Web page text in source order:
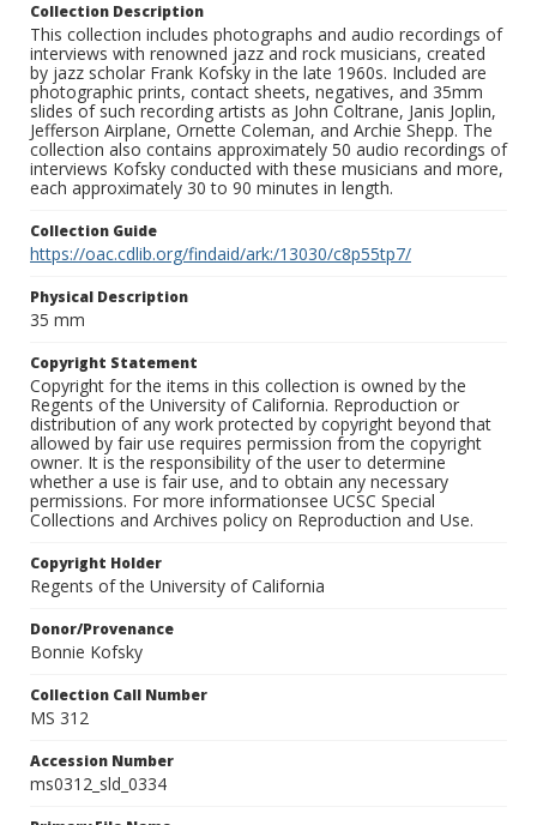
Collection Description
This collection includes photographs and audio recordings of
interviews with renowned jazz and rock musicians, created
by jazz scholar Frank Kofsky in the late 1960s. Included are
photographic prints, contact sheets, negatives, and 35mm
slides of such recording artists as John Coltrane, Janis Joplin,
Jefferson Airplane, Ornette Coleman, and Archie Shepp. The
collection also contains approximately 50 audio recordings of
interviews Kofsky conducted with these musicians and more,
each approximately 30 to 90 minutes in length.
Collection Guide
https://oac.cdlib.org/findaid/ark:/13030/c8p55tp7/
Physical Description
35 mm
Copyright Statement
Copyright for the items in this collection is owned by the
Regents of the University of California. Reproduction or
distribution of any work protected by copyright beyond that
allowed by fair use requires permission from the copyright
owner. It is the responsibility of the user to determine
whether a use is fair use, and to obtain any necessary
permissions. For more informationsee UCSC Special
Collections and Archives policy on Reproduction and Use.
Copyright Holder
Regents of the University of California
Donor/Provenance
Bonnie Kofsky
Collection Call Number
MS 312
Accession Number
ms0312_sld_0334